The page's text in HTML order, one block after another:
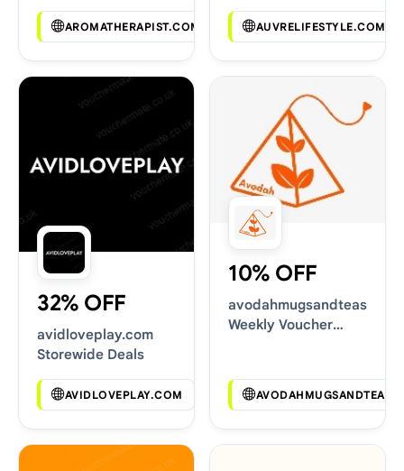
AROMATHERAPIST.COM AUVRELIFESTYLE.COM
32% OFF
avidloveplay.com
Storewide Deals
AVIDLOVEPLAY.COM
10% OFF
avodahmugsandteas.com
Weekly Voucher